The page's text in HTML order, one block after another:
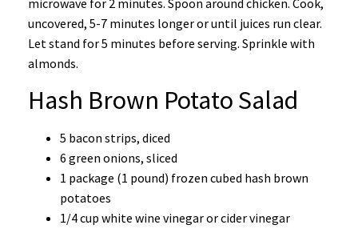
uncovered, 5-7 minutes longer or until juices run clear.
Let stand for 5 minutes before serving. Sprinkle with
almonds.
Hash Brown Potato Salad
5 bacon strips, diced
6 green onions, sliced
1 package (1 pound) frozen cubed hash brown
potatoes
1/4 cup white wine vinegar or cider vinegar